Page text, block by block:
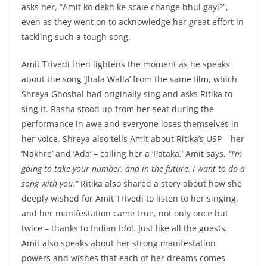
asks her, “Amit ko dekh ke scale change bhul gayi?”,
even as they went on to acknowledge her great effort in
tackling such a tough song.
Amit Trivedi then lightens the moment as he speaks
about the song ‘Jhala Walla’ from the same film, which
Shreya Ghoshal had originally sing and asks Ritika to
sing it. Rasha stood up from her seat during the
performance in awe and everyone loses themselves in
her voice. Shreya also tells Amit about Ritika’s USP – her
‘Nakhre’ and ‘Ada’ – calling her a ‘Pataka.’ Amit says, “I’m
going to take your number, and in the future, I want to do a
song with you.” Ritika also shared a story about how she
deeply wished for Amit Trivedi to listen to her singing,
and her manifestation came true, not only once but
twice – thanks to Indian Idol. Just like all the guests,
Amit also speaks about her strong manifestation
powers and wishes that each of her dreams comes